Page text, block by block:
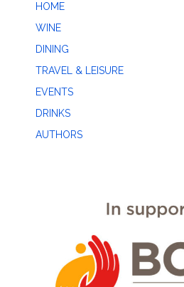
HOME
WINE
DINING
TRAVEL & LEISURE
EVENTS
DRINKS
AUTHORS